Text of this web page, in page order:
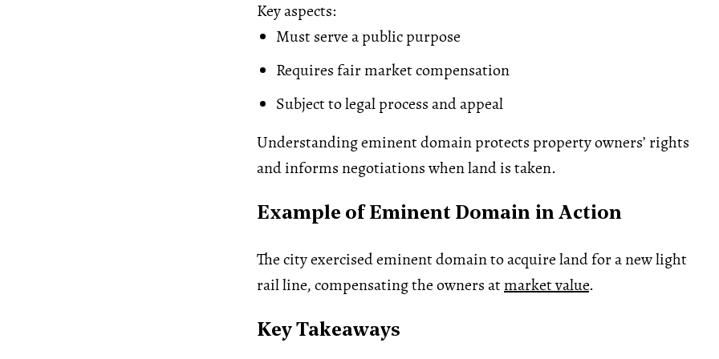
Key aspects:
Must serve a public purpose
Requires fair market compensation
Subject to legal process and appeal
Understanding eminent domain protects property owners’ rights
and informs negotiations when land is taken.
Example of Eminent Domain in Action
The city exercised eminent domain to acquire land for a new light
rail line, compensating the owners atmarket value.
Key Takeaways